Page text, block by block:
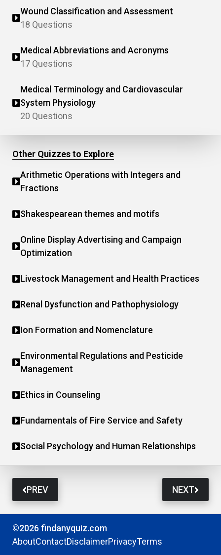
Wound Classification and Assessment
18 Questions
Medical Abbreviations and Acronyms
17 Questions
Medical Terminology and Cardiovascular
System Physiology
20 Questions
Other Quizzes to Explore
Arithmetic Operations with Integers and
Fractions
Shakespearean themes and motifs
Online Display Advertising and Campaign
Optimization
Livestock Management and Health Practices
Renal Dysfunction and Pathophysiology
Ion Formation and Nomenclature
Environmental Regulations and Pesticide
Management
Ethics in Counseling
Fundamentals of Fire Service and Safety
Social Psychology and Human Relationships
PREV NEXT
©2026 findanyquiz.com
AboutContactDisclaimerPrivacyTerms